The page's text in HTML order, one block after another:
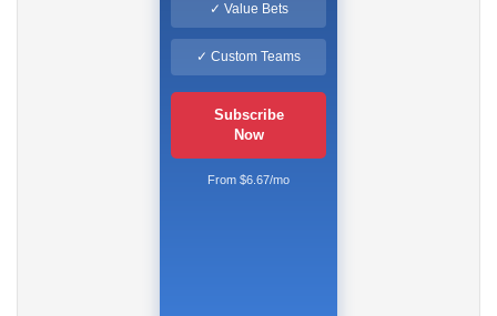
✓ Value Bets
✓ Custom Teams
Subscribe
Now
From $6.67/mo